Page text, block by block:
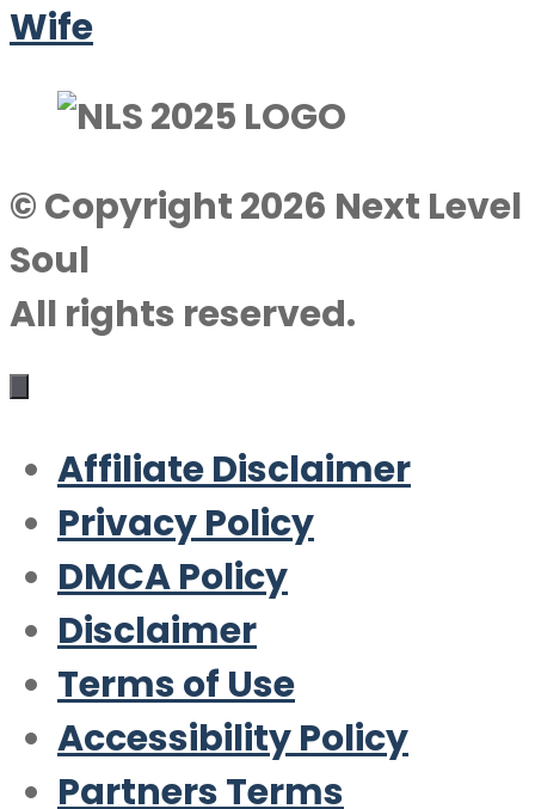
Wife
© Copyright 2026 Next Level
Soul
All rights reserved.
Affiliate Disclaimer
Privacy Policy
DMCA Policy
Disclaimer
Terms of Use
Accessibility Policy
Partners Terms